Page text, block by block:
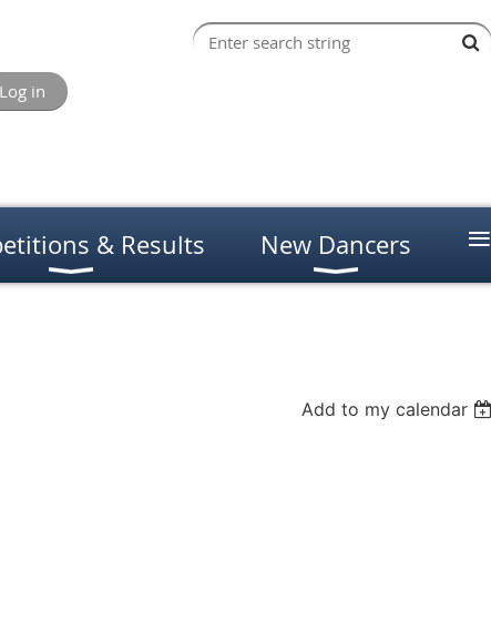
Log in
& Results New Dancers ≡
Add to my calendar